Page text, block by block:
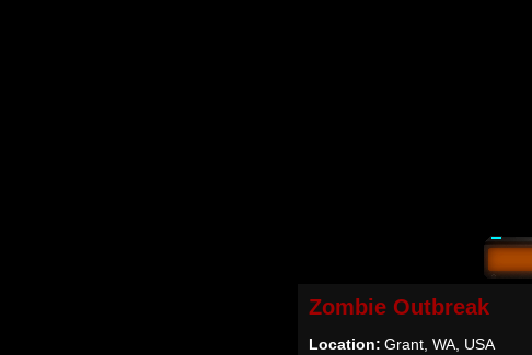
Zombie Outbreak
Location: Grant, WA, USA